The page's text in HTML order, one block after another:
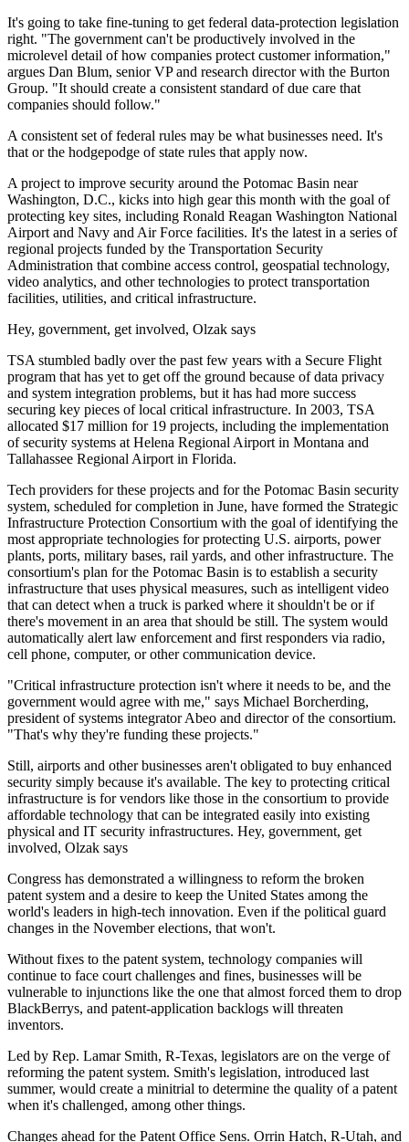
It's going to take fine-tuning to get federal data-protection legislation
right. "The government can't be productively involved in the
microlevel detail of how companies protect customer information,"
argues Dan Blum, senior VP and research director with the Burton
Group. "It should create a consistent standard of due care that
companies should follow."
A consistent set of federal rules may be what businesses need. It's
that or the hodgepodge of state rules that apply now.
A project to improve security around the Potomac Basin near
Washington, D.C., kicks into high gear this month with the goal of
protecting key sites, including Ronald Reagan Washington National
Airport and Navy and Air Force facilities. It's the latest in a series of
regional projects funded by the Transportation Security
Administration that combine access control, geospatial technology,
video analytics, and other technologies to protect transportation
facilities, utilities, and critical infrastructure.
Hey, government, get involved, Olzak says
TSA stumbled badly over the past few years with a Secure Flight
program that has yet to get off the ground because of data privacy
and system integration problems, but it has had more success
securing key pieces of local critical infrastructure. In 2003, TSA
allocated $17 million for 19 projects, including the implementation
of security systems at Helena Regional Airport in Montana and
Tallahassee Regional Airport in Florida.
Tech providers for these projects and for the Potomac Basin security
system, scheduled for completion in June, have formed the Strategic
Infrastructure Protection Consortium with the goal of identifying the
most appropriate technologies for protecting U.S. airports, power
plants, ports, military bases, rail yards, and other infrastructure. The
consortium's plan for the Potomac Basin is to establish a security
infrastructure that uses physical measures, such as intelligent video
that can detect when a truck is parked where it shouldn't be or if
there's movement in an area that should be still. The system would
automatically alert law enforcement and first responders via radio,
cell phone, computer, or other communication device.
"Critical infrastructure protection isn't where it needs to be, and the
government would agree with me," says Michael Borcherding,
president of systems integrator Abeo and director of the consortium.
"That's why they're funding these projects."
Still, airports and other businesses aren't obligated to buy enhanced
security simply because it's available. The key to protecting critical
infrastructure is for vendors like those in the consortium to provide
affordable technology that can be integrated easily into existing
physical and IT security infrastructures. Hey, government, get
involved, Olzak says
Congress has demonstrated a willingness to reform the broken
patent system and a desire to keep the United States among the
world's leaders in high-tech innovation. Even if the political guard
changes in the November elections, that won't.
Without fixes to the patent system, technology companies will
continue to face court challenges and fines, businesses will be
vulnerable to injunctions like the one that almost forced them to drop
BlackBerrys, and patent-application backlogs will threaten
inventors.
Led by Rep. Lamar Smith, R-Texas, legislators are on the verge of
reforming the patent system. Smith's legislation, introduced last
summer, would create a minitrial to determine the quality of a patent
when it's challenged, among other things.
Changes ahead for the Patent Office Sens. Orrin Hatch, R-Utah, and